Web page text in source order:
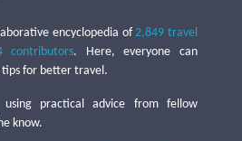
encyclopedia of2,849 travel
contributors. Here, everyone can
tips for better travel.
using practical advice from fellow
know.